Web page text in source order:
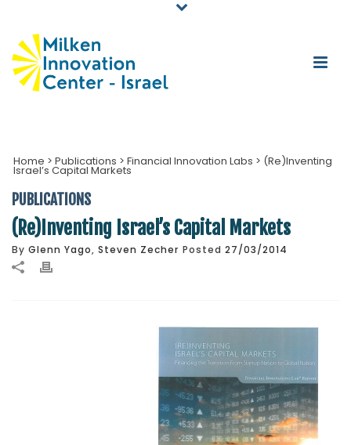
Home > Publications > Financial Innovation Labs > (Re)Inventing
Israel’s Capital Markets
PUBLICATIONS
(Re)Inventing Israel’s Capital Markets
By Glenn Yago, Steven Zecher Posted 27/03/2014